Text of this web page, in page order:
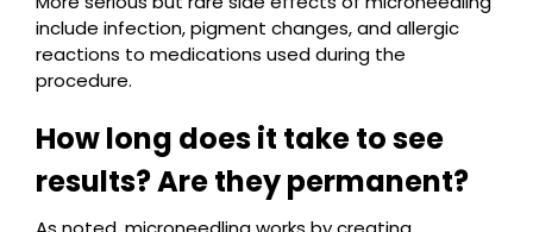
include infection, pigment changes, and allergic
reactions to medications used during the
procedure.
How long does it take to see
results? Are they permanent?